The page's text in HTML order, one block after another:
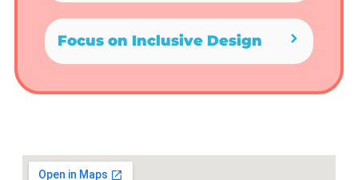
Focus on Inclusive Design